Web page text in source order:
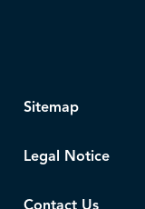
Sitemap
Legal Notice